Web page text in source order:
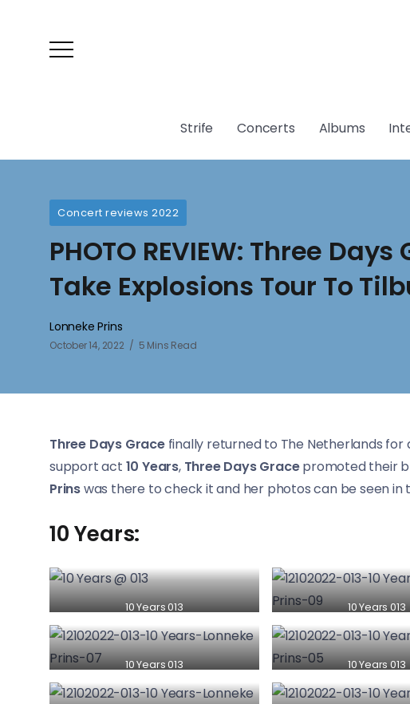
Strife Concerts Albums
Concert reviews 2022
PHOTO REVIEW: Three Days
Take Explosions Tour To
Lonneke Prins
October 14, 2022 5 Mins Read
Three Days Gracefinally returned to The Netherlands for
support act 10 Years, Three Days Gracepromoted their
Prinswas there to check it and her photos can be seen in
10 Years:
10 Years 013 10 Years 013
10 Years 013 10 Years 013